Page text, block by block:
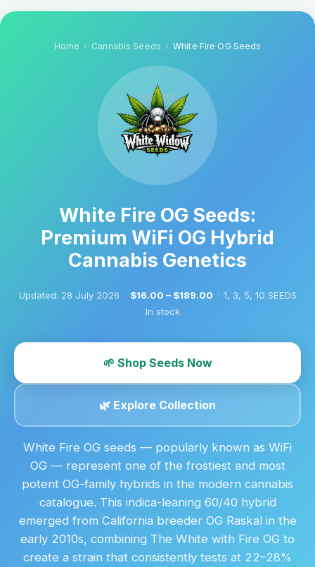
Home Cannabis Seeds White Fire OG Seeds
White Fire OG Seeds:
Premium WiFi OG Hybrid
Cannabis Genetics
Updated: 28 July 2026 · $16.00 – $189.00 · 1, 3, 5, 10 SEEDS
· In stock
🌱 Shop Seeds Now
🌿 Explore Collection
White Fire OG seeds — popularly known as WiFi
OG — represent one of the frostiest and most
potent OG-family hybrids in the modern cannabis
catalogue. This indica-leaning 60/40 hybrid
emerged from California breeder OG Raskal in the
early 2010s, combining The White with Fire OG to
create a strain that consistently tests at 22–28%